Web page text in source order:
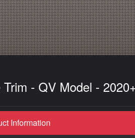
- QV Model -
Information